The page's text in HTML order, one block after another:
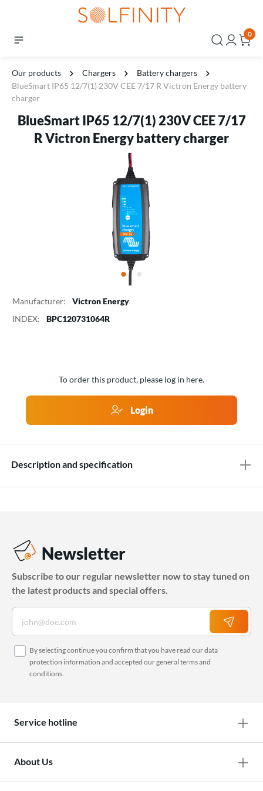
0
Our products Chargers
Battery chargers
BlueSmart IP65 12/7(1) 230V CEE 7/17 R Victron Energy battery
charger
BlueSmart IP65 12/7(1) 230V CEE 7/17
R Victron Energy battery charger
Manufacturer:
Victron Energy
INDEX:
BPC120731064R
To order this product, please log in here.
Login
Description and specification
Newsletter
Subscribe to our regular newsletter now to stay tuned on
the latest products and special offers.
By selecting continue you confirm that you have read ourdata
protection information and accepted ourgeneral terms and
conditions.
Service hotline
About Us